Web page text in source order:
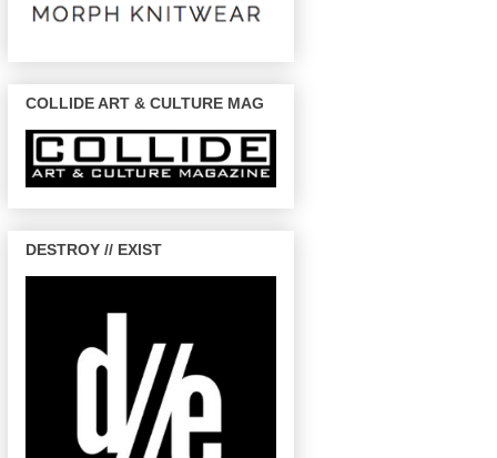
COLLIDE ART & CULTURE MAG
DESTROY // EXIST